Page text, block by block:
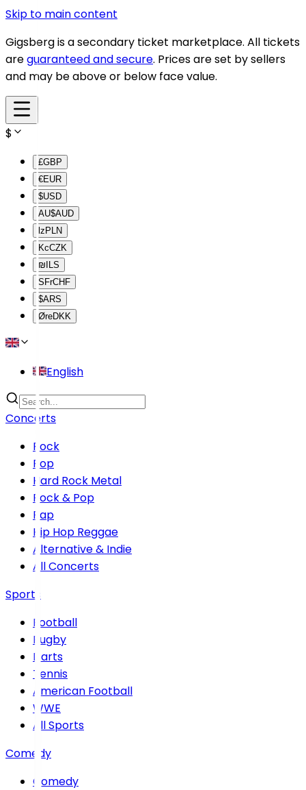
Skip to main content
Gigsberg is a secondary ticket marketplace. All tickets
areguaranteed and secure. Prices are set by sellers
and may be above or below face value.
$
£GBP
€EUR
$USD
AU$AUD
lz PLN
KcCZK
₪ ILS
SFrCHF
$ARS
ØreDKK
English
Concerts
Rock
Pop
Hard Rock Metal
Rock & Pop
Rap
Hip Hop Reggae
Alternative & Indie
All Concerts
Sports
Football
Rugby
Darts
Tennis
American Football
WWE
All Sports
Comedy
Comedy